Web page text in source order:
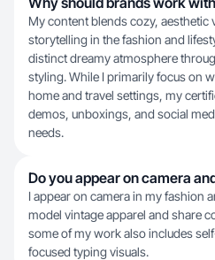
My content blends cozy, aesthetic
storytelling in the fashion and
distinct dreamy atmosphere
styling. While I primarily focus on
home and travel settings, my
demos, unboxings, and social
needs.
Do you appear on camera
I appear on camera in my fashion
model vintage apparel and share
some of my work also includes
focused typing visuals.